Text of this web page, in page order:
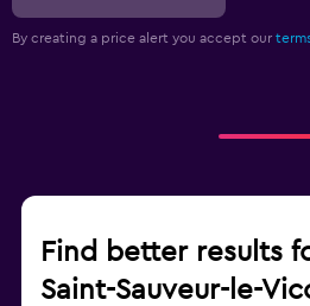
By creating a price alert you accept our
Find better results
Saint-Sauveur-le-